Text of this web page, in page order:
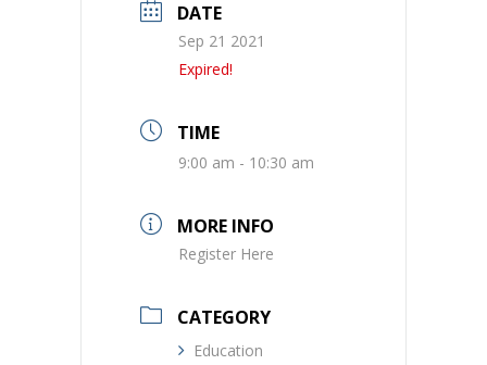
DATE
Sep 21 2021
Expired!
TIME
9:00 am - 10:30 am
MORE INFO
Register Here
CATEGORY
Education